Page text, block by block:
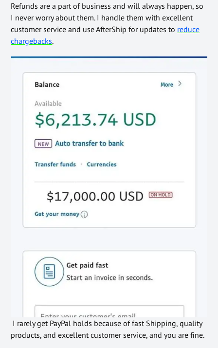
Refunds are a part of business and will always happen, so
I never worry about them. I handle them with excellent
customer service and use AfterShip for updates to reduce
chargebacks.
I rarely get PayPal holds because of fast Shipping, quality
products, and excellent customer service, and you are fine.